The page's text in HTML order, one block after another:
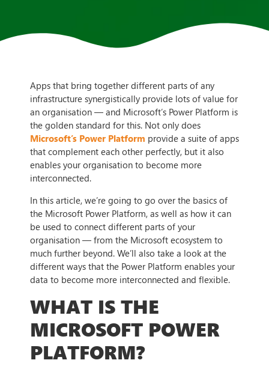
Apps that bring together different parts of any
infrastructure synergistically provide lots of value for
an organisation — and Microsoft’s Power Platform is
the golden standard for this. Not only does
Microsoft’s Power Platform provide a suite of apps
that complement each other perfectly, but it also
enables your organisation to become more
interconnected.
In this article, we’re going to go over the basics of
the Microsoft Power Platform, as well as how it can
be used to connect different parts of your
organisation — from the Microsoft ecosystem to
much further beyond. We’ll also take a look at the
different ways that the Power Platform enables your
data to become more interconnected and flexible.
WHAT IS THE
MICROSOFT POWER
PLATFORM?